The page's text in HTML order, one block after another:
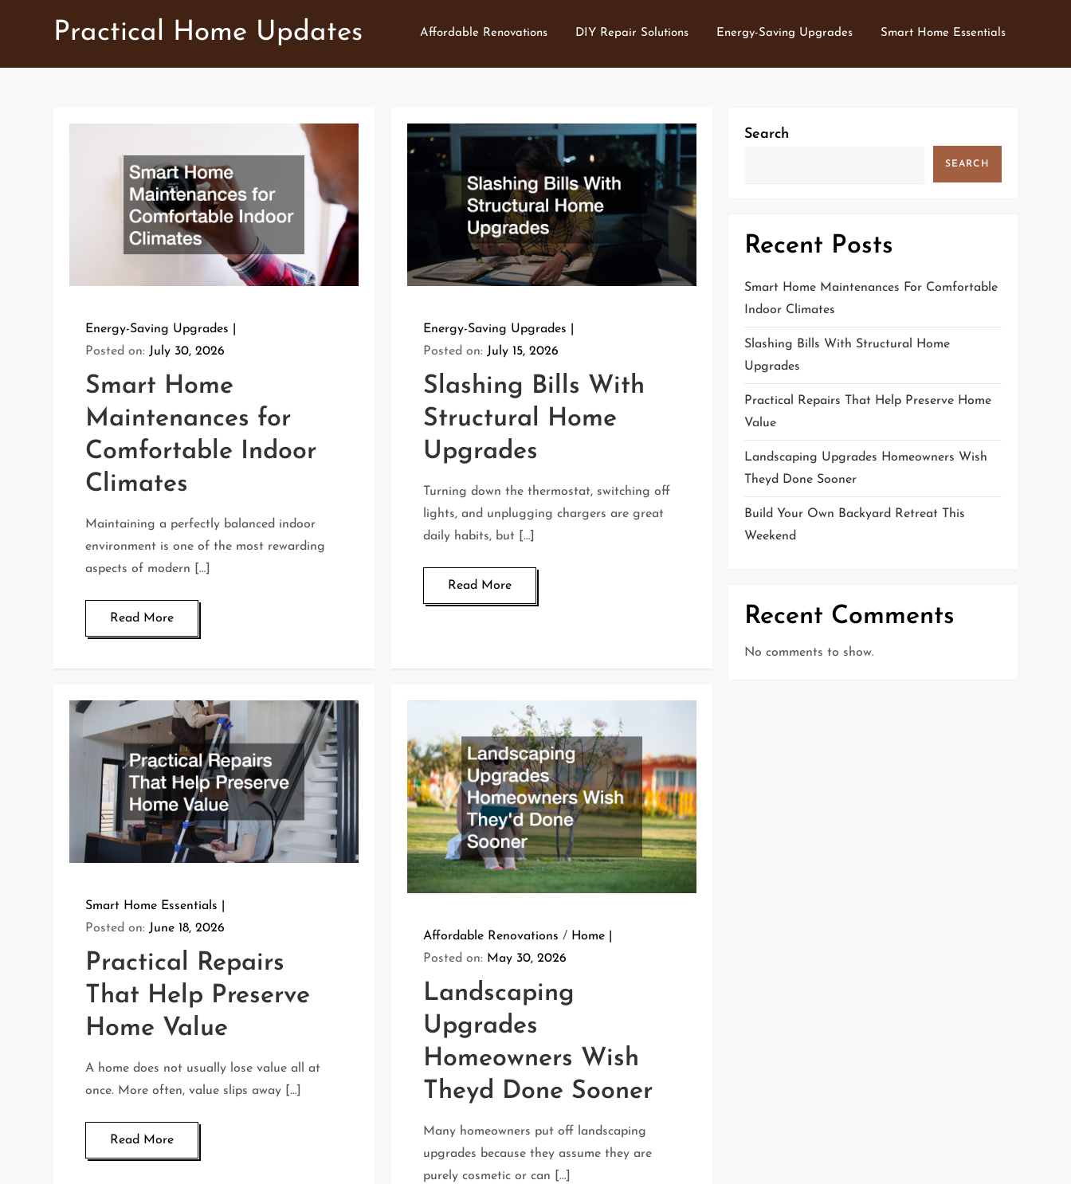
Practical Home Updates Affordable Renovations DIY Repair Solutions Energy-Saving Upgrades Smart Home Essentials
Energy-Saving Upgrades
Posted on: July 30, 2026
Smart Home
Maintenances for
Comfortable Indoor
Climates
Maintaining a perfectly balanced indoor
environment is one of the most rewarding
aspects of modern […]
Read More
Energy-Saving Upgrades
Posted on: July 15, 2026
Slashing Bills With
Structural Home
Upgrades
Turning down the thermostat, switching off
lights, and unplugging chargers are great
daily habits, but […]
Read More
Smart Home Essentials
Posted on: June 18, 2026
Practical Repairs
That Help Preserve
Home Value
A home does not usually lose value all at
once. More often, value slips away […]
Read More
Affordable Renovations / Home
Posted on: May 30, 2026
Landscaping
Upgrades
Homeowners Wish
Theyd Done Sooner
Many homeowners put off landscaping
upgrades because they assume they are
purely cosmetic or can […]
Search
SEARCH
Recent Posts
Smart Home Maintenances For Comfortable
Indoor Climates
Slashing Bills With Structural Home
Upgrades
Practical Repairs That Help Preserve Home
Value
Landscaping Upgrades Homeowners Wish
Theyd Done Sooner
Build Your Own Backyard Retreat This
Weekend
Recent Comments
No comments to show.